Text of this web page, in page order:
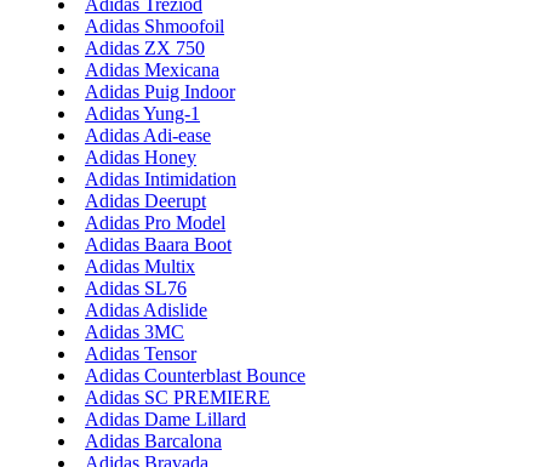
Adidas Shmoofoil
Adidas ZX 750
Adidas Mexicana
Adidas Puig Indoor
Adidas Yung-1
Adidas Adi-ease
Adidas Honey
Adidas Intimidation
Adidas Deerupt
Adidas Pro Model
Adidas Baara Boot
Adidas Multix
Adidas SL76
Adidas Adislide
Adidas 3MC
Adidas Tensor
Adidas Counterblast Bounce
Adidas SC PREMIERE
Adidas Dame Lillard
Adidas Barcalona
Adidas Bravada